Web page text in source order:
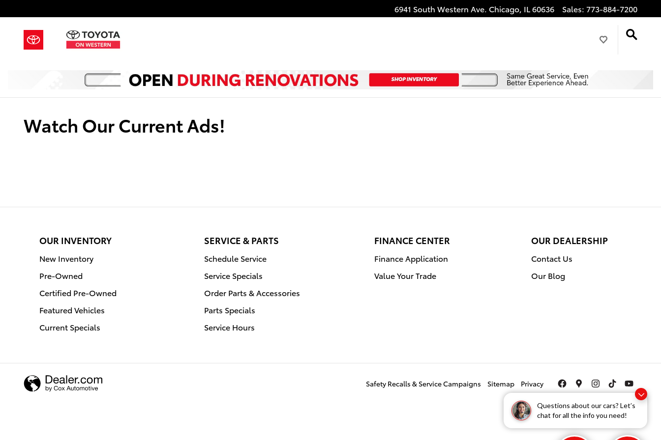
Questions about our cars? Let’s
chat for all the info you need!
6941 South Western Ave. Chicago, IL60636 Sales: 773-884-7200
Watch Our Current Ads!
OUR INVENTORY
New Inventory
Pre-Owned
Certified Pre-Owned
Featured Vehicles
Current Specials
SERVICE & PARTS
Schedule Service
Service Specials
Order Parts & Accessories
Parts Specials
Service Hours
FINANCE CENTER
Finance Application
Value Your Trade
OUR DEALERSHIP
Contact Us
Our Blog
Safety Recalls & Service Campaigns Sitemap Privacy